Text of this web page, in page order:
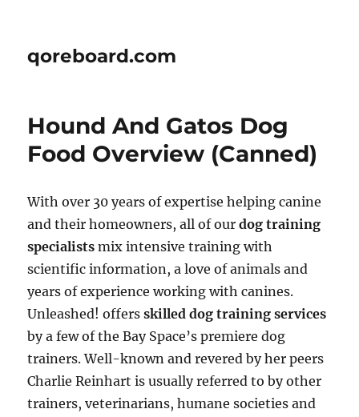
qoreboard.com
Hound And Gatos Dog
Food Overview (Canned)
With over 30 years of expertise helping canine
and their homeowners, all of ourdog training
specialistsmix intensive training with
scientific information, a love of animals and
years of experience working with canines.
Unleashed! offersskilled dog training services
by a few of the Bay Space’s premiere dog
trainers. Well-known and revered by her peers
Charlie Reinhart is usually referred to by other
trainers, veterinarians, humane societies and